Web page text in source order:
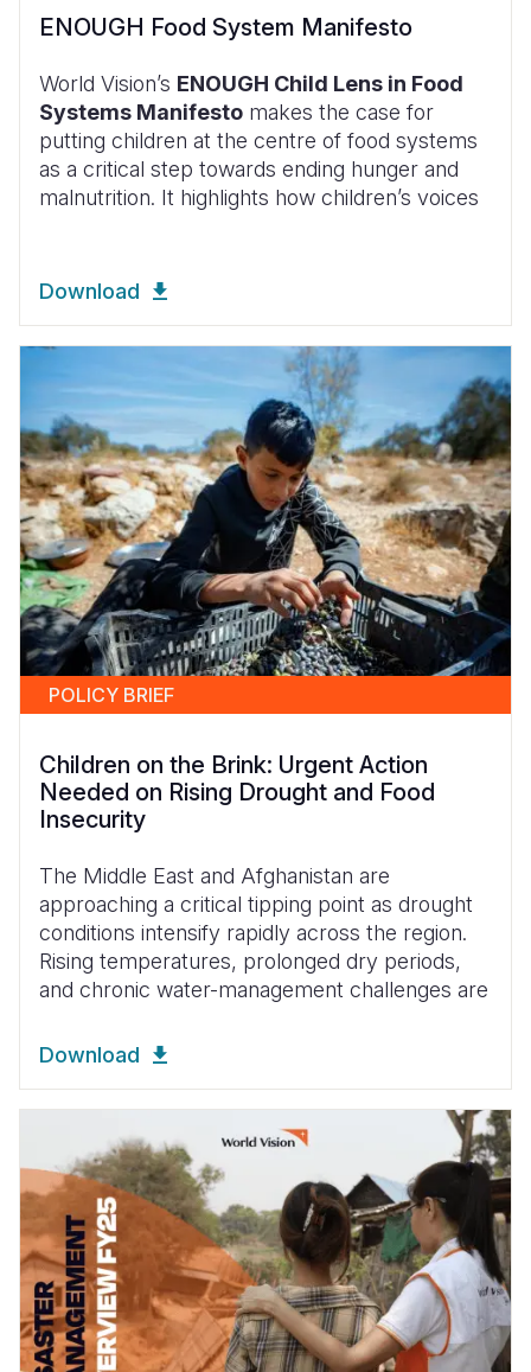
ENOUGH Food System Manifesto
World Vision’s ENOUGH Child Lens in Food
Systems Manifesto makes the case for
putting children at the centre of food systems
as a critical step towards ending hunger and
malnutrition. It highlights how children’s voices
Download
POLICY BRIEF
Children on the Brink: Urgent Action
Needed on Rising Drought and Food
Insecurity
The Middle East and Afghanistan are
approaching a critical tipping point as drought
conditions intensify rapidly across the region.
Rising temperatures, prolonged dry periods,
and chronic water-management challenges are
Download